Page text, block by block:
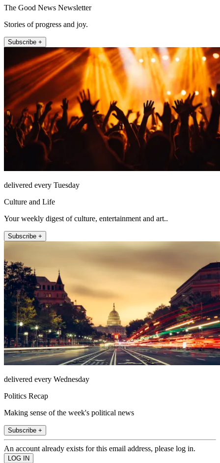
The Good News Newsletter
Stories of progress and joy.
Subscribe +
delivered every Tuesday
Culture and Life
Your weekly digest of culture, entertainment and art..
Subscribe +
delivered every Wednesday
Politics Recap
Making sense of the week's political news
Subscribe +
An account already exists for this email address, please log in.